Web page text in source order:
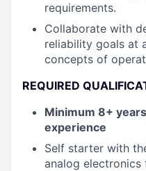
requirements.
Collaborate with
reliability goals at
concepts of
REQUIRED
Minimum 8+
experience
Self starter with
analog